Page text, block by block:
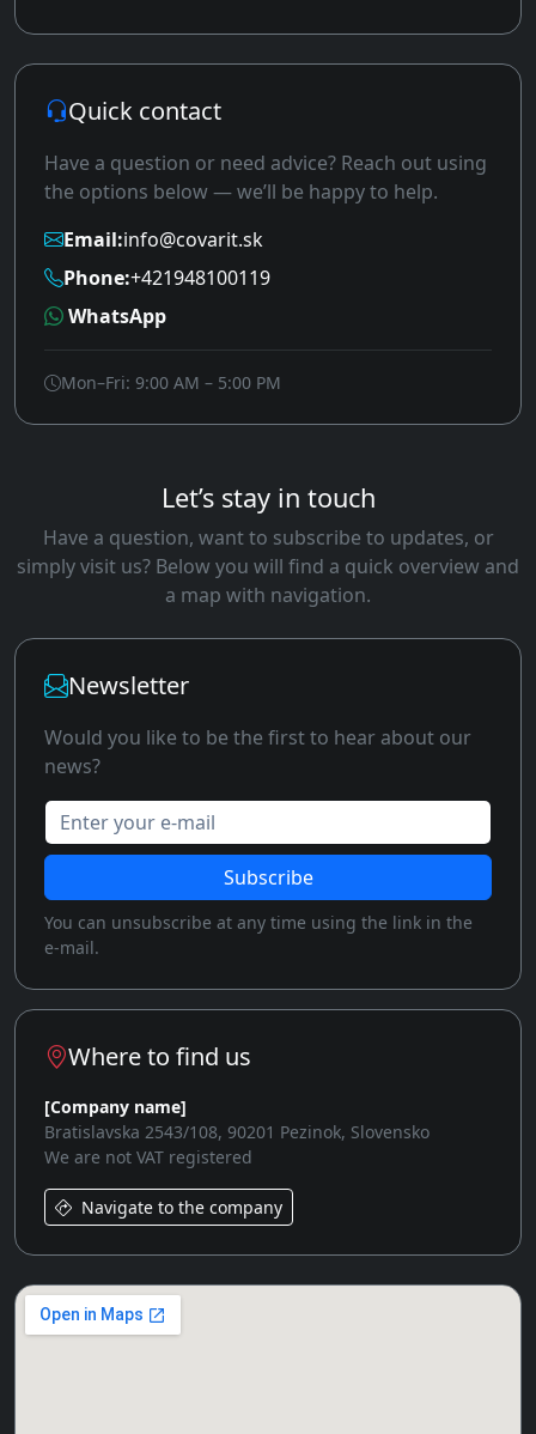
Quick contact
Have a question or need advice? Reach out using
the options below — we’ll be happy to help.
Email:info@covarit.sk
Phone:+421948100119
WhatsApp
Mon–Fri: 9:00 AM – 5:00 PM
Let’s stay in touch
Have a question, want to subscribe to updates, or
simply visit us? Below you will find a quick overview and
a map with navigation.
Newsletter
Would you like to be the first to hear about our
news?
Enter your e-mail
Subscribe
You can unsubscribe at any time using the link in the
e-mail.
Where to find us
[Company name]
Bratislavska 2543/108, 90201 Pezinok, Slovensko
We are not VAT registered
Navigate to the company